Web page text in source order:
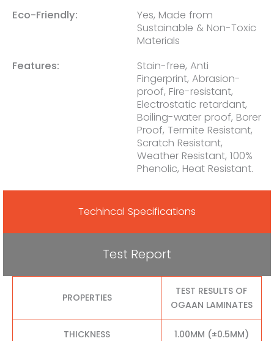
Eco-Friendly:
Yes, Made from
Sustainable & Non-Toxic
Materials
Features:
Stain-free, Anti
Fingerprint, Abrasion-
proof, Fire-resistant,
Electrostatic retardant,
Boiling-water proof, Borer
Proof, Termite Resistant,
Scratch Resistant,
Weather Resistant, 100%
Phenolic, Heat Resistant.
Techincal Specifications
Test Report
PROPERTIES
TEST RESULTS OF
OGAAN LAMINATES
THICKNESS 1.00MM (±0.5MM)